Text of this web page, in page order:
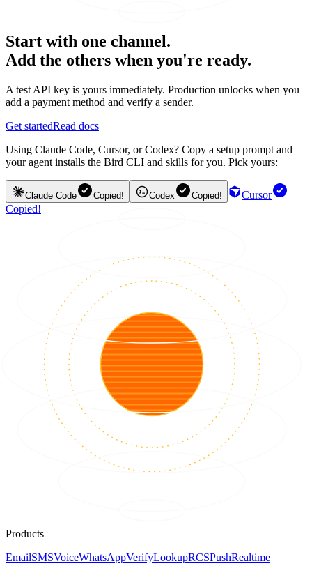
Start with one channel.
Add the others when you're ready.
A test API key is yours immediately. Production unlocks when you
add a payment method and verify a sender.
Get startedRead docs
Using Claude Code, Cursor, or Codex? Copy a setup prompt and
your agent installs the Bird CLI and skills for you. Pick yours:
Claude Code Copied! Codex Copied!
Cursor
Copied!
Products
EmailSMSVoiceWhatsAppVerifyLookupRCSPushRealtime